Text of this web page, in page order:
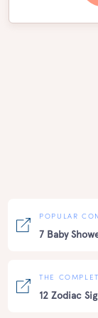
POPULAR
7 Baby
THE
12 Zodiac